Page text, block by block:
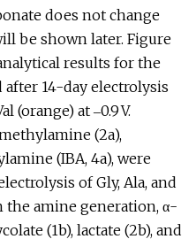
does not change
be shown later. Figure
results for the
14-day electrolysis
(orange) at ‒0.9 V.
(2a),
(IBA, 4a), were
of Gly, Ala, and
the amine generation, α-
(1b), lactate (2b), and